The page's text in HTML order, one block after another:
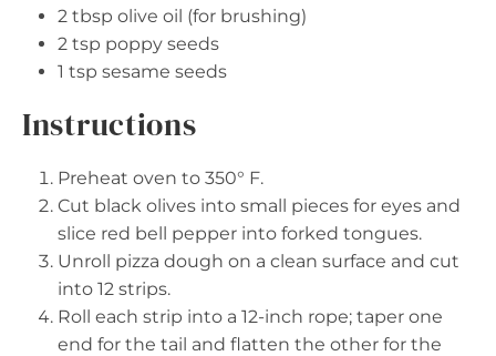
2 tbsp olive oil (for brushing)
2 tsp poppy seeds
1 tsp sesame seeds
Instructions
Preheat oven to 350° F.
Cut black olives into small pieces for eyes and
slice red bell pepper into forked tongues.
Unroll pizza dough on a clean surface and cut
into 12 strips.
Roll each strip into a 12-inch rope; taper one
end for the tail and flatten the other for the